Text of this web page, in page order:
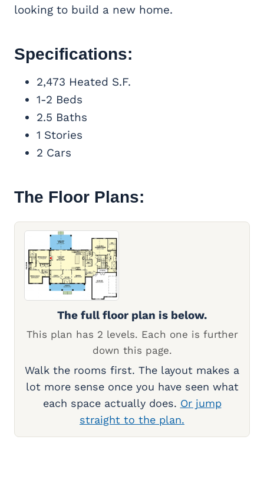
looking to build a new home.
Specifications:
2,473 Heated S.F.
1-2 Beds
2.5 Baths
1 Stories
2 Cars
The Floor Plans:
The full floor plan is below.
This plan has 2 levels. Each one is further
down this page.
Walk the rooms first. The layout makes a
lot more sense once you have seen what
each space actually does. Or jump
straight to the plan.